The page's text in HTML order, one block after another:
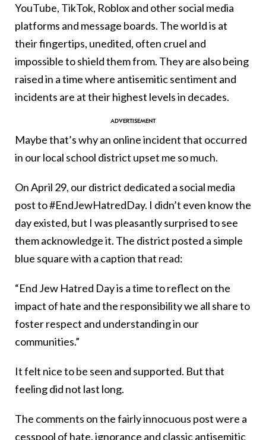
YouTube, TikTok, Roblox and other social media
platforms and message boards. The world is at
their fingertips, unedited, often cruel and
impossible to shield them from. They are also being
raised in a time where antisemitic sentiment and
incidents are at their highest levels in decades.
Maybe that’s why an online incident that occurred
in our local school district upset me so much.
On April 29, our district dedicated a social media
post to #EndJewHatredDay. I didn’t even know the
day existed, but I was pleasantly surprised to see
them acknowledge it. The district posted a simple
blue square with a caption that read:
“End Jew Hatred Day is a time to reflect on the
impact of hate and the responsibility we all share to
foster respect and understanding in our
communities.”
It felt nice to be seen and supported. But that
feeling did not last long.
The comments on the fairly innocuous post were a
cesspool of hate, ignorance and classic antisemitic